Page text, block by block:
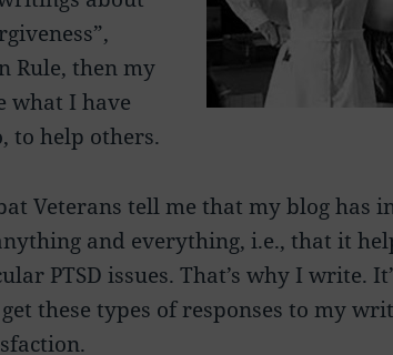
Rule, then my
what I have
to help others.
Veterans tell me that my blog has
and everything, i.e., that it
PTSD issues. That’s why I write.
these types of responses to my